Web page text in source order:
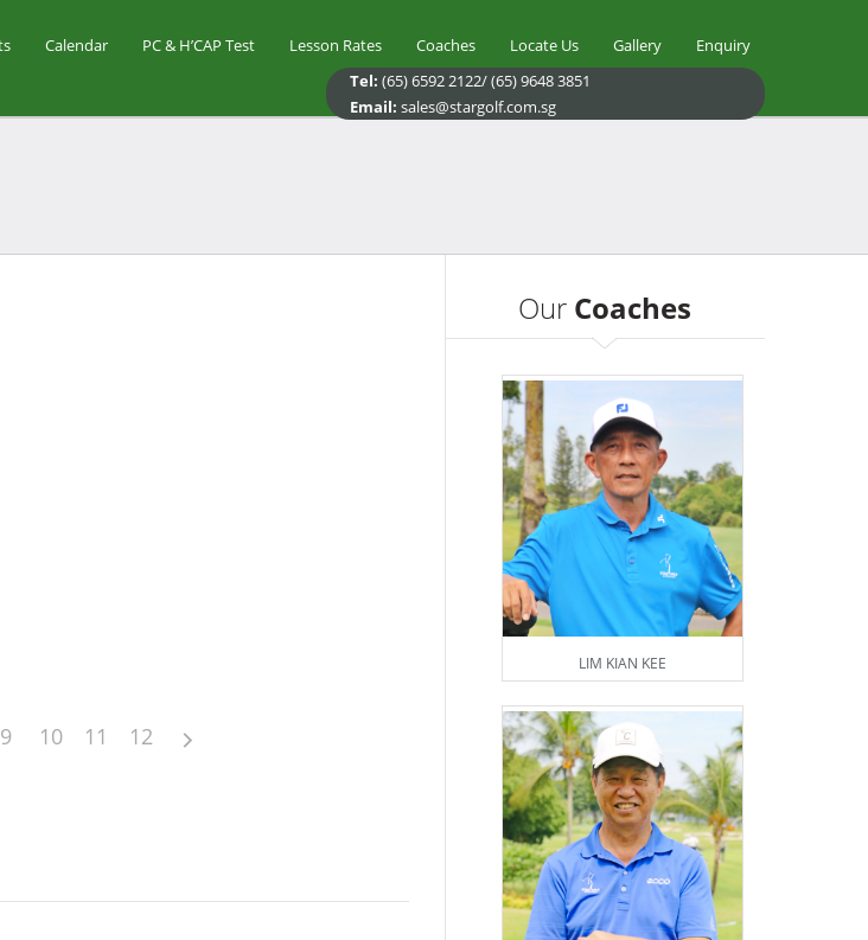
Calendar PC & H’CAP Test Lesson Rates Coaches Locate Us Gallery
Enquiry
Tel: (65) 6592 2122/ (65) 9648 3851
Email: sales@stargolf.com.sg
9 10 11 12
Our Coaches
LIM KIAN KEE